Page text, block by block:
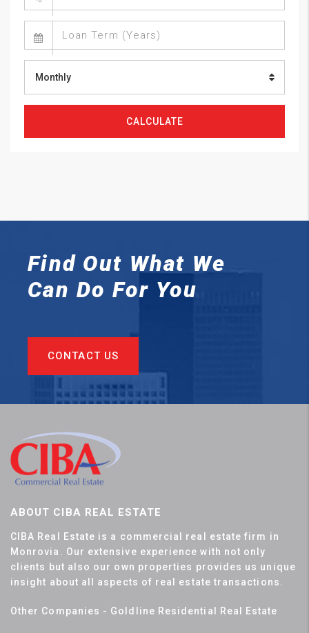
Monthly
CALCULATE
Find Out What We
Can Do For You
CONTACT US
ABOUT CIBA REAL ESTATE
CIBA Real Estate is a commercial real estate firm in
Monrovia. Our extensive experience with not only
clients but also our own properties provides us unique
insight about all aspects of real estate transactions.
Other Companies - Goldline Residential Real Estate